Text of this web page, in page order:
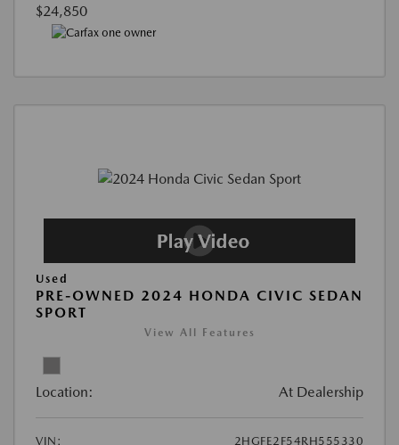
$24,850
Used
PRE-OWNED 2024 HONDA CIVIC SEDAN
SPORT
View All Features
Location: At Dealership
VIN: 2HGFE2F54RH555330